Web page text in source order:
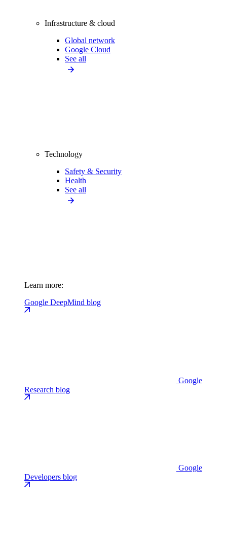
Infrastructure & cloud
Global network
Google Cloud
See all
Technology
Safety & Security
Health
See all
Learn more:
Google DeepMind blog
Google
Research blog
Google
Developers blog